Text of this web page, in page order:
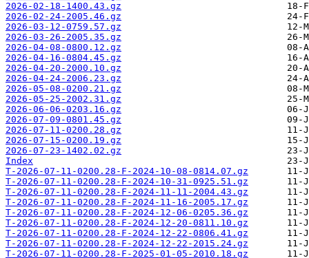
2026-02-18-1400.43.gz
2026-02-24-2005.46.gz
2026-03-12-0759.57.gz
2026-03-26-2005.35.gz
2026-04-08-0800.12.gz
2026-04-16-0804.45.gz
2026-04-20-2000.10.gz
2026-04-24-2006.23.gz
2026-05-08-0200.21.gz
2026-05-25-2002.31.gz
2026-06-06-0203.16.gz
2026-07-09-0801.45.gz
2026-07-11-0200.28.gz
2026-07-15-0200.19.gz
2026-07-23-1402.02.gz
Index
T-2026-07-11-0200.28-F-2024-10-08-0814.07.gz
T-2026-07-11-0200.28-F-2024-10-31-0925.51.gz
T-2026-07-11-0200.28-F-2024-11-11-2004.43.gz
T-2026-07-11-0200.28-F-2024-11-16-2005.17.gz
T-2026-07-11-0200.28-F-2024-12-06-0205.36.gz
T-2026-07-11-0200.28-F-2024-12-20-0811.10.gz
T-2026-07-11-0200.28-F-2024-12-22-0806.41.gz
T-2026-07-11-0200.28-F-2024-12-22-2015.24.gz
T-2026-07-11-0200.28-F-2025-01-05-2010.18.gz